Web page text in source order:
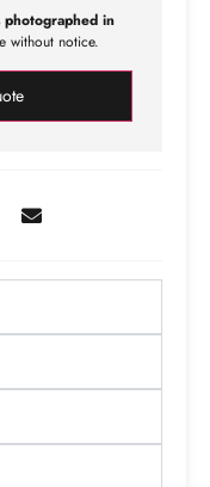
photographed in
without notice.